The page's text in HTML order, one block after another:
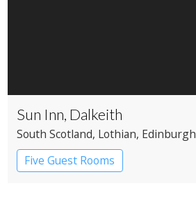
Sun Inn, Dalkeith
South Scotland, Lothian, Edinburgh
Five Guest Rooms